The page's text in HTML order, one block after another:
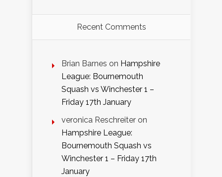
Recent Comments
Brian Barnes on Hampshire
League: Bournemouth
Squash vs Winchester 1 –
Friday 17th January
veronica Reschreiter on
Hampshire League:
Bournemouth Squash vs
Winchester 1 – Friday 17th
January